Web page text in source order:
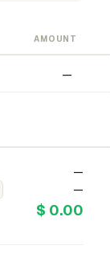
AMOUNT
—
—
—
$ 0.00